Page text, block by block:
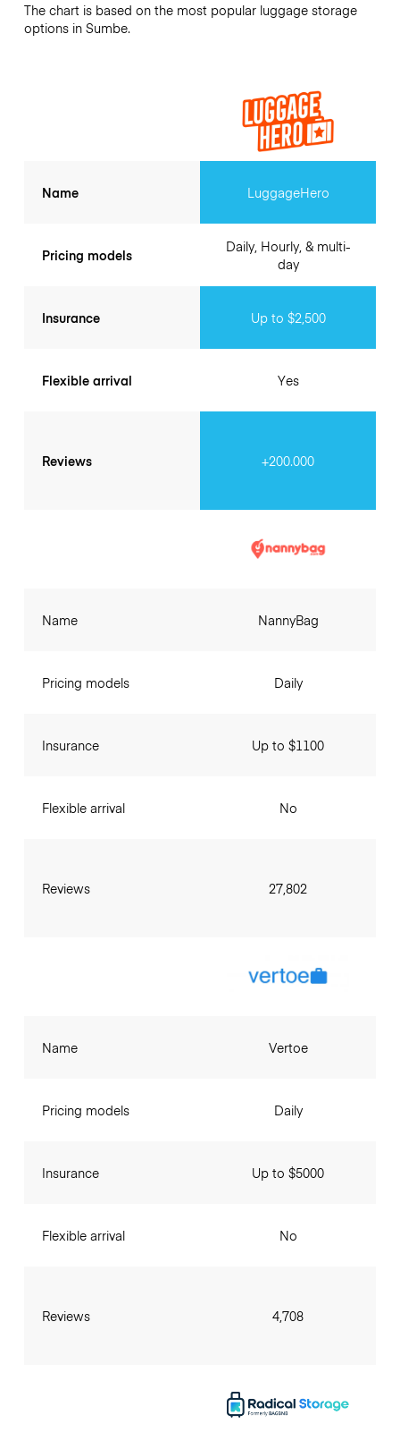
The chart is based on the most popular luggage storage
options in Sumbe.
Name
Pricing models
Insurance
Flexible arrival
Reviews
LuggageHero
Daily, Hourly, & multi-
day
Up to $2,500
Yes
+200.000
Name
Pricing models
Insurance
Flexible arrival
Reviews
NannyBag
Daily
Up to $1100
No
27,802
Name
Pricing models
Insurance
Flexible arrival
Reviews
Vertoe
Daily
Up to $5000
No
4,708